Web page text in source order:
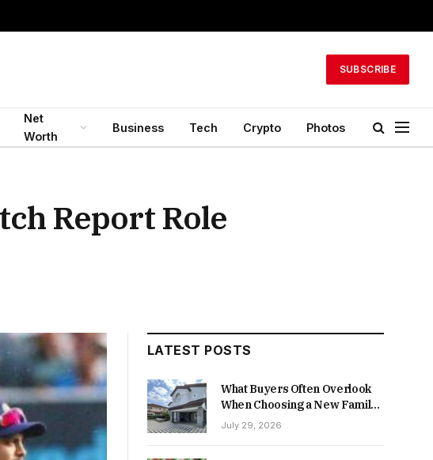
SUBSCRIBE
Net
Worth
Business Tech Crypto Photos
Report Role
LATEST POSTS
What Buyers Often Overlook
When Choosing a New Family
Home
July 29, 2026